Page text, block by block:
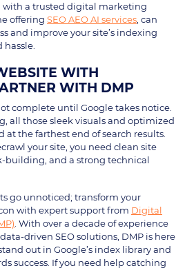
with a trusted digital marketing
offering SEO AEO AI services, can
and improve your site’s indexing
hassle.
WITH
WITH DMP
complete until Google takes notice.
all those sleek visuals and optimized
the farthest end of search results.
your site, you need clean site
building, and a strong technical
go unnoticed; transform your
with expert support from Digital
. With over a decade of experience
driven SEO solutions, DMP is here
out in Google’s index library and
success. If you need help catching